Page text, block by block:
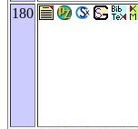
180